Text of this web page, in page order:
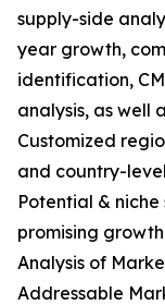
supply-side
year growth,
identification,
analysis, as well
Customized
and country-
Potential &
promising
Analysis of
Addressable